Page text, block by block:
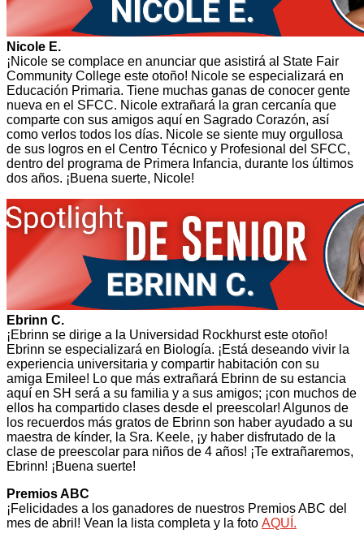
Nicole E.
¡Nicole se complace en anunciar que asistirá al State Fair
Community College este otoño! Nicole se especializará en
Educación Primaria. Tiene muchas ganas de conocer gente
nueva en el SFCC. Nicole extrañará la gran cercanía que
comparte con sus amigos aquí en Sagrado Corazón, así
como verlos todos los días. Nicole se siente muy orgullosa
de sus logros en el Centro Técnico y Profesional del SFCC,
dentro del programa de Primera Infancia, durante los últimos
dos años. ¡Buena suerte, Nicole!
Ebrinn C.
¡Ebrinn se dirige a la Universidad Rockhurst este otoño!
Ebrinn se especializará en Biología. ¡Está deseando vivir la
experiencia universitaria y compartir habitación con su
amiga Emilee! Lo que más extrañará Ebrinn de su estancia
aquí en SH será a su familia y a sus amigos; ¡con muchos de
ellos ha compartido clases desde el preescolar! Algunos de
los recuerdos más gratos de Ebrinn son haber ayudado a su
maestra de kínder, la Sra. Keele, ¡y haber disfrutado de la
clase de preescolar para niños de 4 años! ¡Te extrañaremos,
Ebrinn! ¡Buena suerte!
Premios ABC
¡Felicidades a los ganadores de nuestros Premios ABC del
mes de abril! Vean la lista completa y la foto AQUÍ.